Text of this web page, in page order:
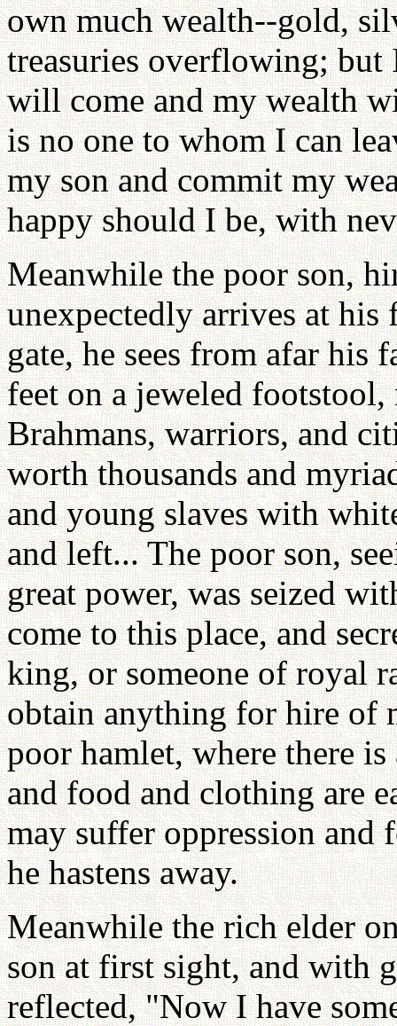
own much wealth--gold,
treasuries overflowing; but
will come and my wealth
is no one to whom I can
my son and commit my
happy should I be, with
Meanwhile the poor son,
unexpectedly arrives at his
gate, he sees from afar his
feet on a jeweled
Brahmans, warriors, and
worth thousands and
and young slaves with
and left... The poor son,
great power, was seized
come to this place, and
king, or someone of royal
obtain anything for hire of
poor hamlet, where there
and food and clothing are
may suffer oppression and
he hastens away.
Meanwhile the rich elder
son at first sight, and with
reflected, "Now I have